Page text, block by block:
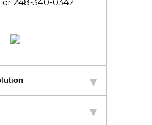
248-340-0342